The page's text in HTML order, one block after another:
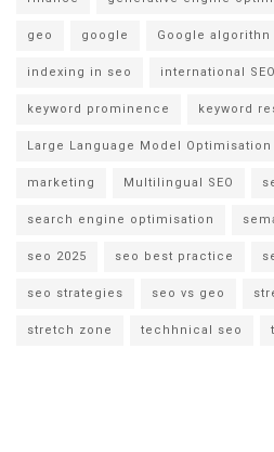
geo google Google algorithn
indexing in seo international SEO
keyword prominence keyword
Large Language Model Optimisation
marketing Multilingual SEO
search engine optimisation
seo 2025 seo best practice
seo strategies seo vs geo
stretch zone techhnical seo